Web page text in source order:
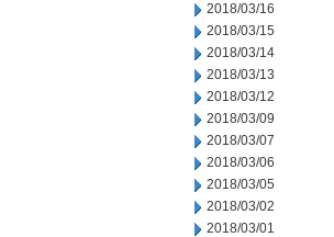
2018/03/16
2018/03/15
2018/03/14
2018/03/13
2018/03/12
2018/03/09
2018/03/07
2018/03/06
2018/03/05
2018/03/02
2018/03/01